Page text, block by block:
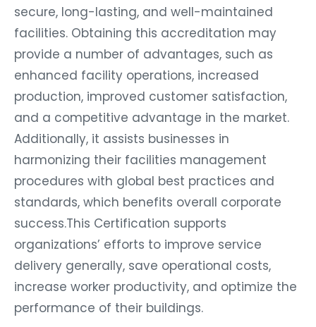
secure, long-lasting, and well-maintained
facilities. Obtaining this accreditation may
provide a number of advantages, such as
enhanced facility operations, increased
production, improved customer satisfaction,
and a competitive advantage in the market.
Additionally, it assists businesses in
harmonizing their facilities management
procedures with global best practices and
standards, which benefits overall corporate
success.This Certification supports
organizations’ efforts to improve service
delivery generally, save operational costs,
increase worker productivity, and optimize the
performance of their buildings.